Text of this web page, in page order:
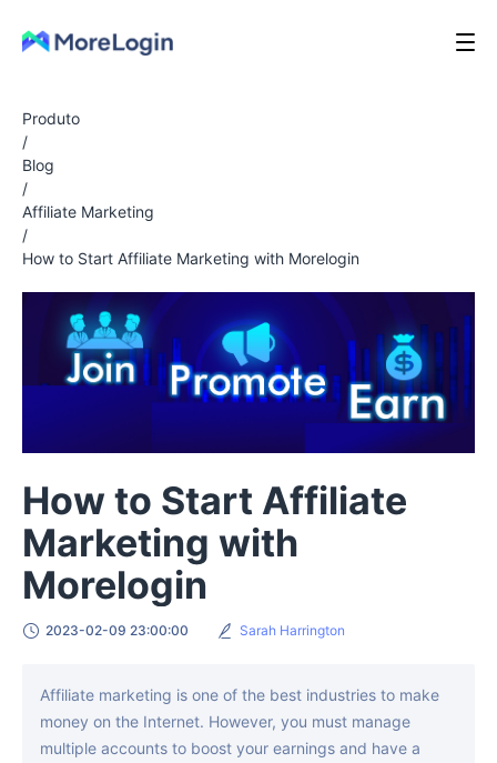
Produto
/
Blog
/
Affiliate Marketing
/
How to Start Affiliate Marketing with Morelogin
How to Start Affiliate
Marketing with
Morelogin
2023-02-09 23:00:00 Sarah Harrington
Affiliate marketing is one of the best industries to make
money on the Internet. However, you must manage
multiple accounts to boost your earnings and have a